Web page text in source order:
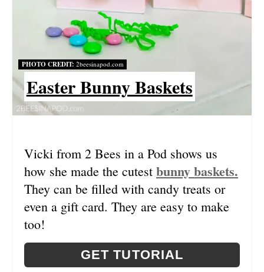
R
E
S
P
I
N
PHOTO CREDIT: 2beesinapod.com
Easter Bunny Baskets
Vicki from 2 Bees in a Pod shows us
how she made the cutest bunny baskets.
They can be filled with candy treats or
even a gift card. They are easy to make
too!
GET TUTORIAL